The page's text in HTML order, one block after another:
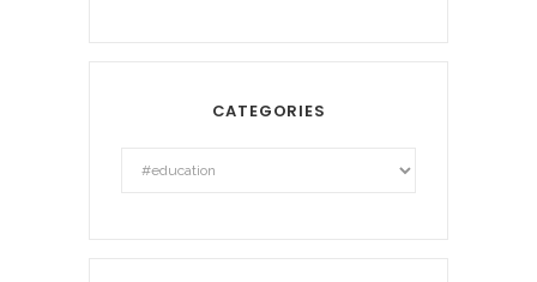
CATEGORIES